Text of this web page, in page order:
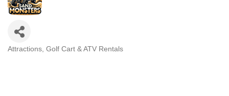
Attractions Golf Cart & ATV Rentals